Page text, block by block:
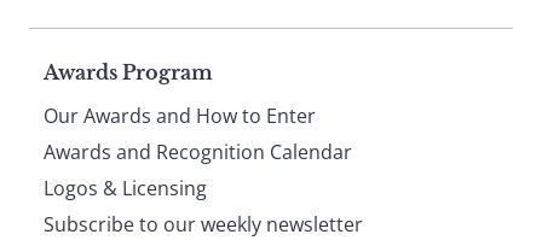
Page
footer
Awards Program
Our Awards and How to Enter
Awards and Recognition Calendar
Logos & Licensing
Subscribe to our weekly newsletter